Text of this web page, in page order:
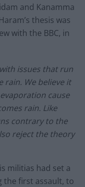
and Kanamma
thesis was
with the BBC, in
issues that run
rain. We believe it
cause
rain. Like
contrary to the
reject the theory
militias had set a
the first assault, to